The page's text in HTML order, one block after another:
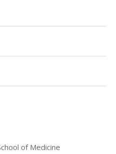
of Medicine